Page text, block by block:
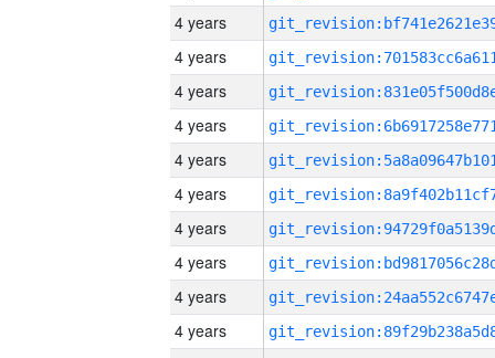
4 years
4 years
4 years
4 years
4 years
4 years
4 years
4 years
4 years
4 years